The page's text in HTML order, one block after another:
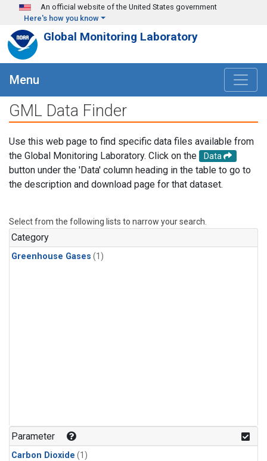
Skip to main content
An official website of the United States government
Here's how you know
Global Monitoring Laboratory
Menu
GML Data Finder
Use this web page to find specific data files available from
the Global Monitoring Laboratory. Click on the
Data
button under the 'Data' column heading in the table to go to
the description and download page for that dataset.
Select from the following lists to narrow your search.
Category
Greenhouse Gases (1)
Parameter
Carbon Dioxide (1)